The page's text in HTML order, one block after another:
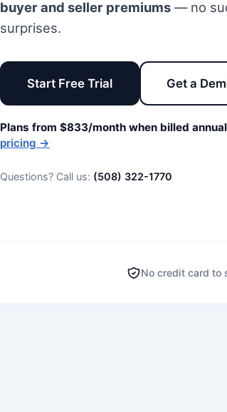
buyer and seller premiums — no
surprises.
Start Free Trial Get a
Plans from $833/month when billed
pricing →
Questions? Call us: (508) 322-1770
No credit card to